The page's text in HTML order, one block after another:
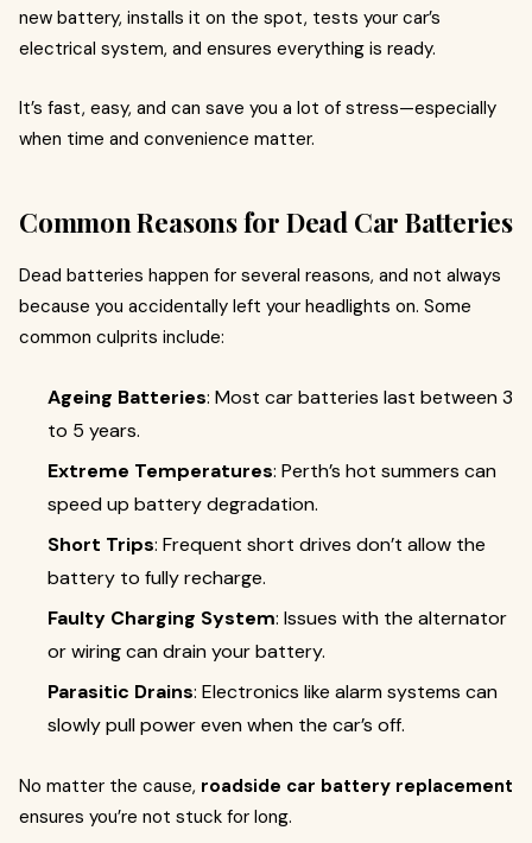
new battery, installs it on the spot, tests your car’s
electrical system, and ensures everything is ready.
It’s fast, easy, and can save you a lot of stress—especially
when time and convenience matter.
Common Reasons for Dead Car Batteries
Dead batteries happen for several reasons, and not always
because you accidentally left your headlights on. Some
common culprits include:
Ageing Batteries: Most car batteries last between 3
to 5 years.
Extreme Temperatures: Perth’s hot summers can
speed up battery degradation.
Short Trips: Frequent short drives don’t allow the
battery to fully recharge.
Faulty Charging System: Issues with the alternator
or wiring can drain your battery.
Parasitic Drains: Electronics like alarm systems can
slowly pull power even when the car’s off.
No matter the cause, roadside car battery replacement
ensures you’re not stuck for long.